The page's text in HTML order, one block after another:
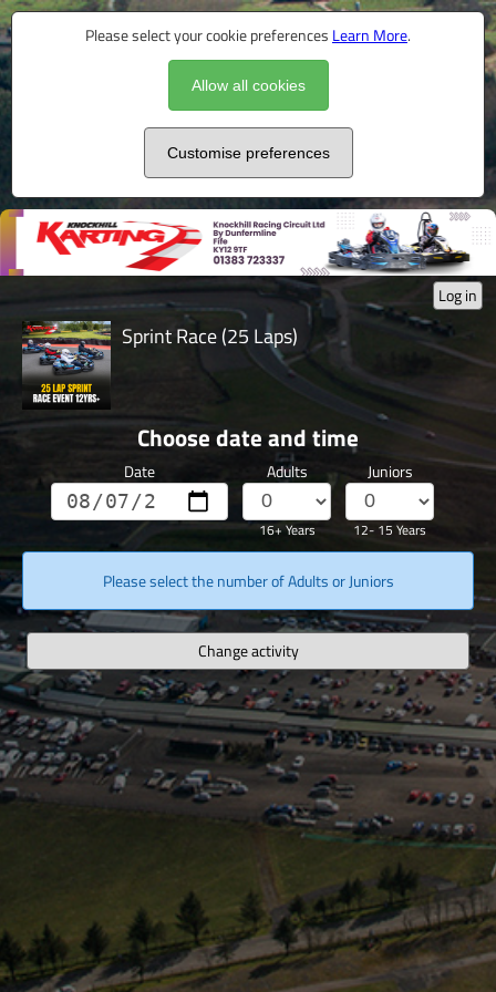
Please select your cookie preferences Learn More.
Allow all cookies
Customise preferences
Log in
Sprint Race (25 Laps)
Choose date and time
Date Adults
16+ Years
Juniors
12- 15 Years
Please select the number of Adults or Juniors
Change activity